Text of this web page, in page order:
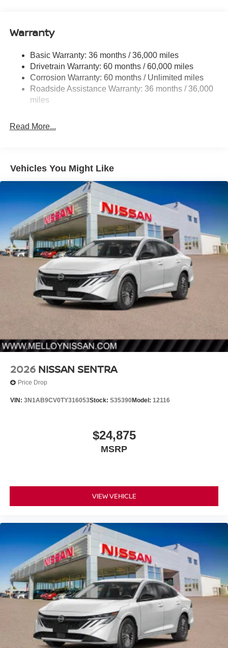
Single Stainless Steel Exhaust
Multi-Link Rear Suspension w/Coil Springs
4-Wheel Disc Brakes w/4-Wheel ABS, Front And Rear
Vented Discs, Brake Assist, Hill Hold Control and
Electric Parking Brake
Warranty
Basic Warranty: 36 months / 36,000 miles
Drivetrain Warranty: 60 months / 60,000 miles
Corrosion Warranty: 60 months / Unlimited miles
Roadside Assistance Warranty: 36 months / 36,000
miles
Read More...
Vehicles You Might Like
2026 NISSAN SENTRA
Price Drop
VIN: 3N1AB9CV0TY316053Stock: S35390Model: 12116
$24,875
MSRP
VIEW VEHICLE